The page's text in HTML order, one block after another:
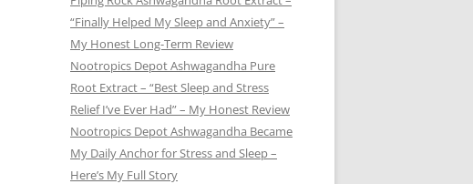
“Finally Helped My Sleep and Anxiety” –
My Honest Long-Term Review
Nootropics Depot Ashwagandha Pure
Root Extract – “Best Sleep and Stress
Relief I’ve Ever Had” – My Honest Review
Nootropics Depot Ashwagandha Became
My Daily Anchor for Stress and Sleep –
Here’s My Full Story